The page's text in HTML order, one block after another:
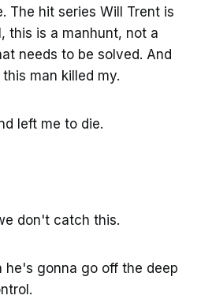
The hit series Will Trent is
this is a manhunt, not a
needs to be solved. And
man killed my.
left me to die.
don't catch this.
he's gonna go off the deep